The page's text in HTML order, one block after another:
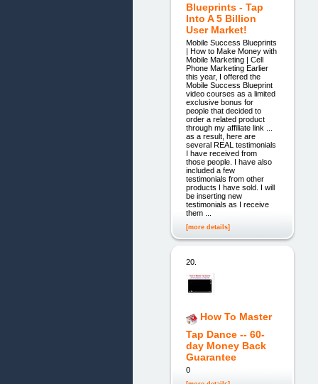
Blueprints - Tap
Into A 5 Billion
User Market!
Mobile Success Blueprints
| How to Make Money with
Mobile Marketing | Cell
Phone Marketing Earlier
this year, I offered the
Mobile Success Blueprint
video courses as a limited
exclusive bonus for
people that decided to
order a related product
through my affiliate link ...
as a result, here are
several REAL testimonials
I have received from
those people. I have also
included a few
testimonials from other
products I have sold. I will
be inserting new
testimonials as I receive
them ...
[more details]
20.
How To Master
Tap Dance -- 60-
day Money Back
Guarantee
0